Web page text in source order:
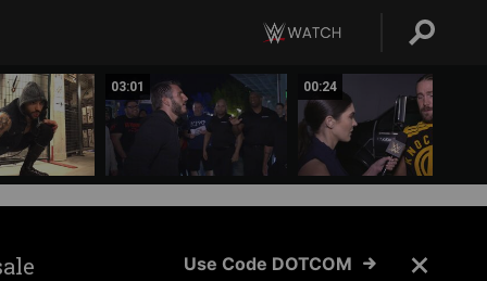
03:01 00:24
Use Code DOTCOM